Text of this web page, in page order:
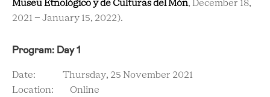
Museu Etnològico y de Culturas del Món, December 18,
2021 – January 15, 2022).
Program: Day 1
Date: Thursday, 25 November 2021
Location: Online